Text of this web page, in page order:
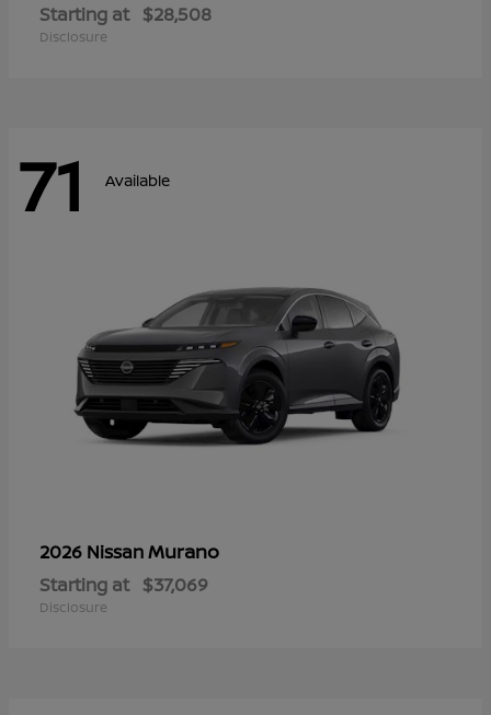
Starting at $28,508
Disclosure
71 Available
2026 NissanMurano
Starting at $37,069
Disclosure